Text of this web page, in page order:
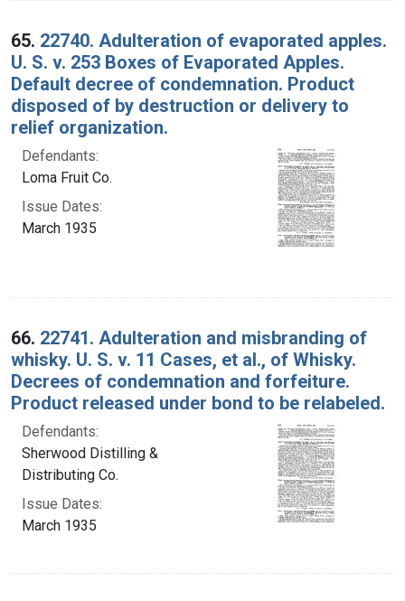
65. 22740. Adulteration of evaporated apples.
U. S. v. 253 Boxes of Evaporated Apples.
Default decree of condemnation. Product
disposed of by destruction or delivery to
relief organization.
Defendants:
Loma Fruit Co.
Issue Dates:
March 1935
66. 22741. Adulteration and misbranding of
whisky. U. S. v. 11 Cases, et al., of Whisky.
Decrees of condemnation and forfeiture.
Product released under bond to be relabeled.
Defendants:
Sherwood Distilling &
Distributing Co.
Issue Dates:
March 1935